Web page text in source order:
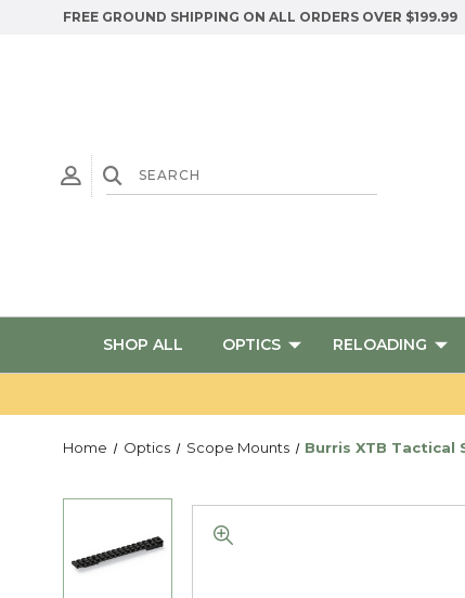
FREE GROUND SHIPPING ON ALL ORDERS OVER $199.99
SHOP ALL OPTICS RELOADING
Home Optics Scope Mounts Burris XTB Tactical